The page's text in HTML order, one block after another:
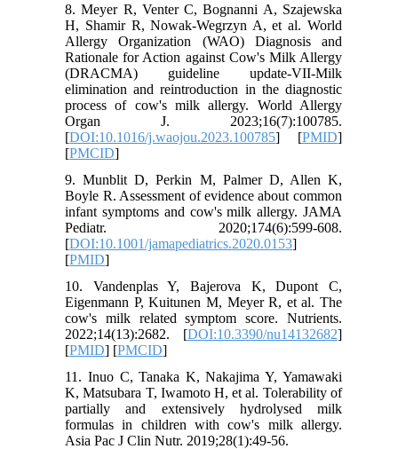
8. Meyer R, Venter C, Bognanni A, Szajewska
H, Shamir R, Nowak-Wegrzyn A, et al. World
Allergy Organization (WAO) Diagnosis and
Rationale for Action against Cow's Milk Allergy
(DRACMA) guideline update-VII-Milk
elimination and reintroduction in the diagnostic
process of cow's milk allergy. World Allergy
Organ J. 2023;16(7):100785.
[DOI:10.1016/j.waojou.2023.100785] [PMID]
[PMCID]
9. Munblit D, Perkin M, Palmer D, Allen K,
Boyle R. Assessment of evidence about common
infant symptoms and cow's milk allergy. JAMA
Pediatr. 2020;174(6):599-608.
[DOI:10.1001/jamapediatrics.2020.0153]
[PMID]
10. Vandenplas Y, Bajerova K, Dupont C,
Eigenmann P, Kuitunen M, Meyer R, et al. The
cow's milk related symptom score. Nutrients.
2022;14(13):2682. [DOI:10.3390/nu14132682]
[PMID] [PMCID]
11. Inuo C, Tanaka K, Nakajima Y, Yamawaki
K, Matsubara T, Iwamoto H, et al. Tolerability of
partially and extensively hydrolysed milk
formulas in children with cow's milk allergy.
Asia Pac J Clin Nutr. 2019;28(1):49-56.